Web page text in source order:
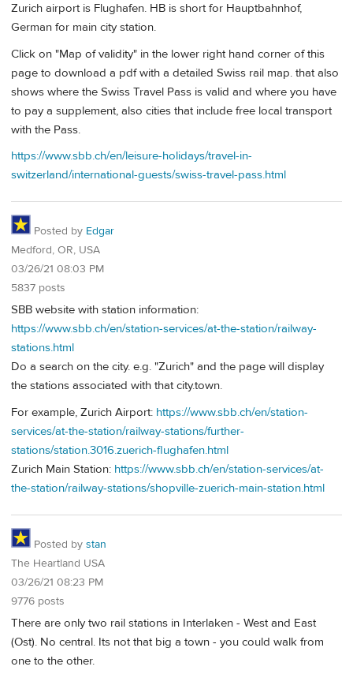
Zurich airport is Flughafen. HB is short for Hauptbahnhof,
German for main city station.
Click on "Map of validity" in the lower right hand corner of this
page to download a pdf with a detailed Swiss rail map. that also
shows where the Swiss Travel Pass is valid and where you have
to pay a supplement, also cities that include free local transport
with the Pass.
https://www.sbb.ch/en/leisure-holidays/travel-in-
switzerland/international-guests/swiss-travel-pass.html
Posted by Edgar
Medford, OR, USA
03/26/21 08:03 PM
5837 posts
SBB website with station information:
https://www.sbb.ch/en/station-services/at-the-station/railway-
stations.html
Do a search on the city. e.g. "Zurich" and the page will display
the stations associated with that city.town.
For example, Zurich Airport: https://www.sbb.ch/en/station-
services/at-the-station/railway-stations/further-
stations/station.3016.zuerich-flughafen.html
Zurich Main Station: https://www.sbb.ch/en/station-services/at-
the-station/railway-stations/shopville-zuerich-main-station.html
Posted by stan
The Heartland USA
03/26/21 08:23 PM
9776 posts
There are only two rail stations in Interlaken - West and East
(Ost). No central. Its not that big a town - you could walk from
one to the other.